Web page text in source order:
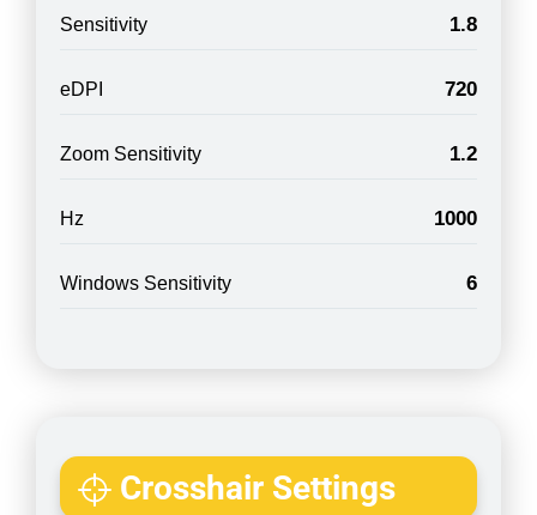
Sensitivity 1.8
eDPI 720
Zoom Sensitivity 1.2
Hz 1000
Windows Sensitivity 6
Crosshair Settings